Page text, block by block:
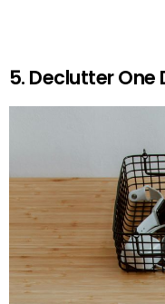
5. Declutter One